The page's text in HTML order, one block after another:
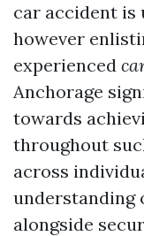
car accident is
however
experienced
Anchorage
towards
throughout
across
understanding
alongside